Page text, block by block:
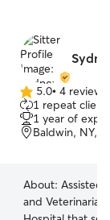
5.0
out
of
5
5.0• 4 reviews
1 repeat client
1 year of
Baldwin, NY,
About: Assisted
and